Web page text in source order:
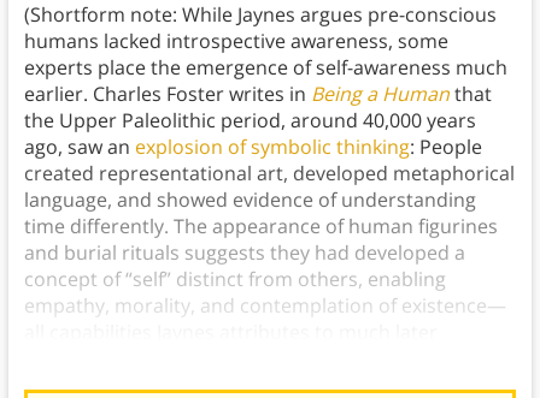
(Shortform note: While Jaynes argues pre-conscious
humans lacked introspective awareness, some
experts place the emergence of self-awareness much
earlier. Charles Foster writes in Being a Humanthat
the Upper Paleolithic period, around 40,000 years
ago, saw an explosion of symbolic thinking: People
created representational art, developed metaphorical
language, and showed evidence of understanding
time differently. The appearance of human figurines
and burial rituals suggests they had developed a
concept of “self” distinct from others, enabling
empathy, morality, and contemplation of existence—